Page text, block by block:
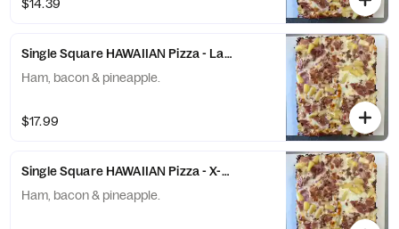
$14.39
Single Square HAWAIIAN Pizza - Large (10 Slices)
Ham, bacon & pineapple.
$17.99
Single Square HAWAIIAN Pizza - X-Large (12 Slices)
Ham, bacon & pineapple.